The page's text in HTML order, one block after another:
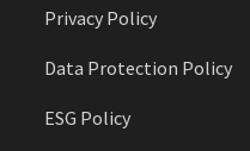
Privacy Policy
Data Protection Policy
ESG Policy